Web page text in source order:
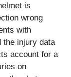
is
wrong
with
the injury data
account for a
on